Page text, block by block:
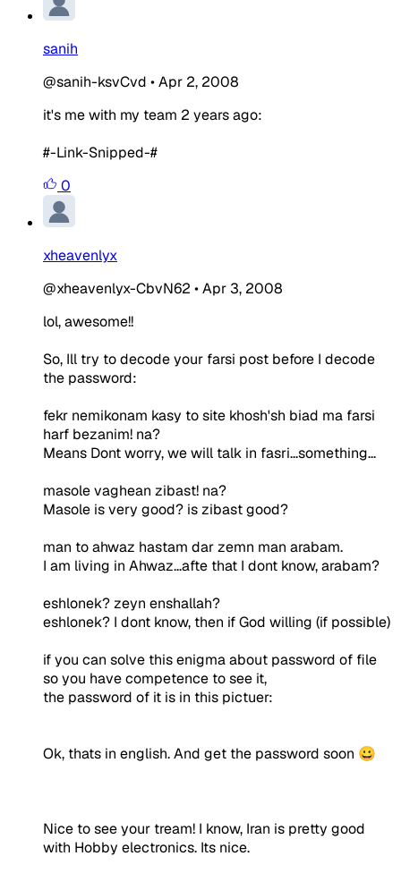
sanih
@sanih-ksvCvd •Apr 2, 2008
it's me with my team 2 years ago:
#-Link-Snipped-#
0
xheavenlyx
@xheavenlyx-CbvN62 •Apr 3, 2008
lol, awesome!!
So, Ill try to decode your farsi post before I decode
the password:
fekr nemikonam kasy to site khosh'sh biad ma farsi
harf bezanim! na?
Means Dont worry, we will talk in fasri...something...
masole vaghean zibast! na?
Masole is very good? is zibast good?
man to ahwaz hastam dar zemn man arabam.
I am living in Ahwaz...afte that I dont know, arabam?
eshlonek? zeyn enshallah?
eshlonek? I dont know, then if God willing (if possible)
if you can solve this enigma about password of file
so you have competence to see it,
the password of it is in this pictuer:
Ok, thats in english. And get the password soon 😀
Nice to see your tream! I know, Iran is pretty good
with Hobby electronics. Its nice.